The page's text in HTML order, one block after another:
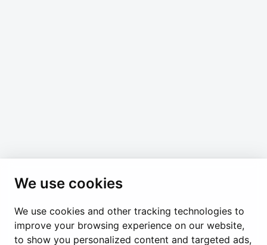
We use cookies
We use cookies and other tracking technologies to
improve your browsing experience on our website,
to show you personalized content and targeted ads,
Permanent Observer Mission of the Holy See
Chemin du Vengeron 16, 1292 Chambésy